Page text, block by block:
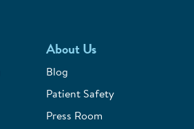
About Us
Blog
Patient Safety
Press Room